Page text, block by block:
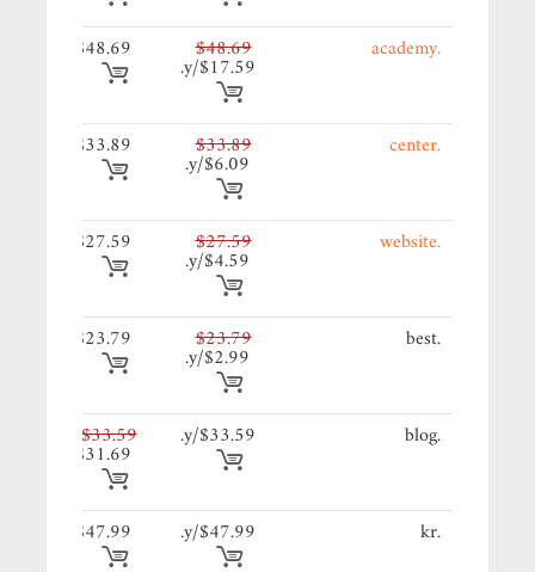
.academy
$48.69
$17.59/y.
$48.69
.center
$33.89
$6.09/y.
$33.89
.website
$27.59
$4.59/y.
$27.59
.best
$23.79
$2.99/y.
$23.79
.blog
$33.59/y.
$33.59
$31.69
.kr
$47.99/y.
$47.99